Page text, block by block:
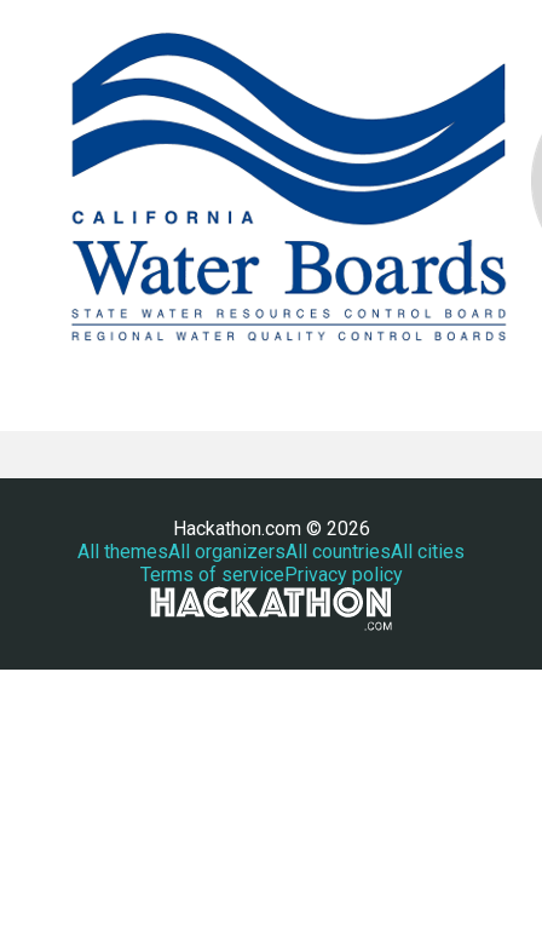
Hackathon.com © 2026
All themesAll organizersAll countriesAll cities
Terms of servicePrivacy policy